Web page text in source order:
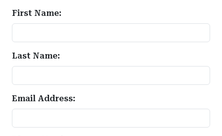
First Name:
Last Name:
Email Address: